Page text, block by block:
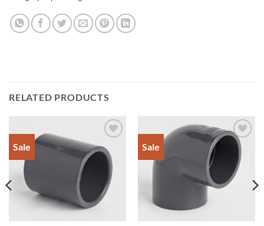
RELATED PRODUCTS
Sale
Add to
Wishlist
Sale
Add to
Wishlist